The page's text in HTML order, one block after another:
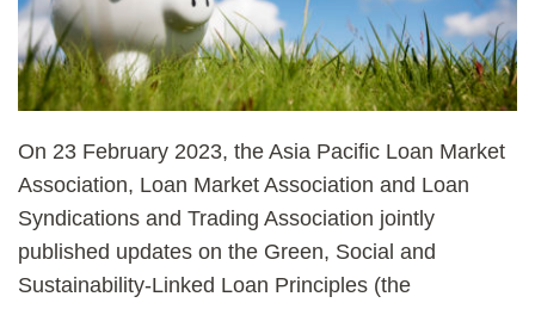
On 23 February 2023, the Asia Pacific Loan Market
Association, Loan Market Association and Loan
Syndications and Trading Association jointly
published updates on the Green, Social and
Sustainability-Linked Loan Principles (the